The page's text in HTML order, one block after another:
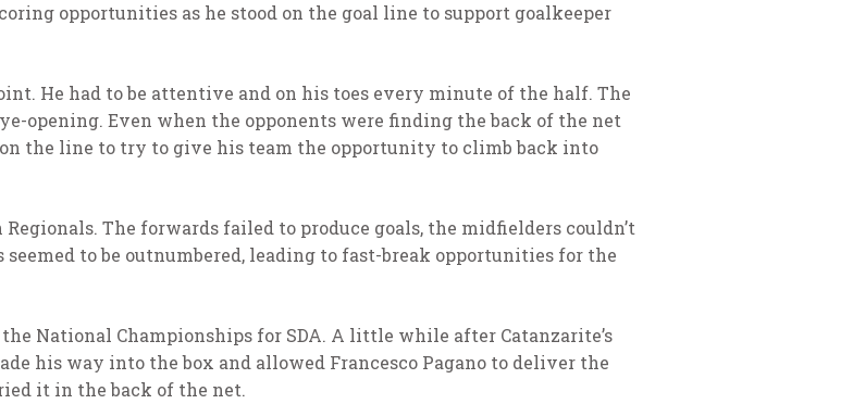
opportunities as he stood on the goal line to support goalkeeper
He had to be attentive and on his toes every minute of the half. The
opening. Even when the opponents were finding the back of the net
the line to try to give his team the opportunity to climb back into
The forwards failed to produce goals, the midfielders couldn’t
to be outnumbered, leading to fast-break opportunities for the
National Championships for SDA. A little while after Catanzarite’s
his way into the box and allowed Francesco Pagano to deliver the
it in the back of the net.